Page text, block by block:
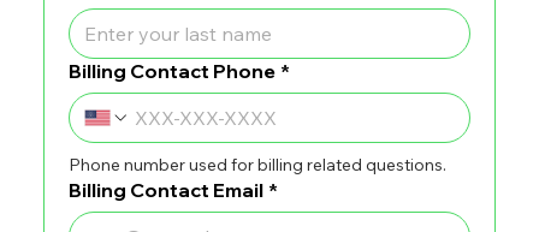
Billing Contact Phone *
Phone number used for billing related questions.
Billing Contact Email *